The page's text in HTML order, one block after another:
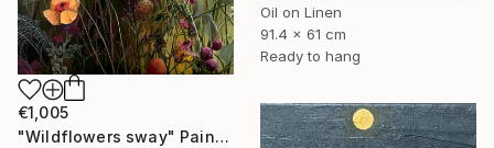
€1,005
"Wildflowers sway" Painting
Oil on Linen
91.4 x 61 cm
Ready to hang